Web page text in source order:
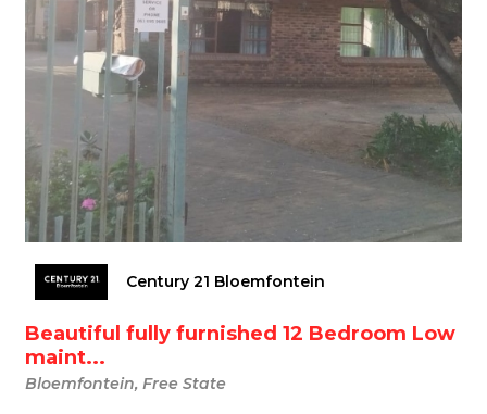
Century 21 Bloemfontein
Beautiful fully furnished 12 Bedroom Low
maint...
Bloemfontein, Free State